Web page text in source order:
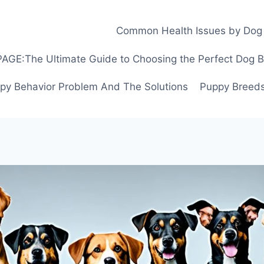
Common Health Issues by
Ultimate Guide to Choosing the Perfect Dog
Behavior Problem And The Solutions Puppy